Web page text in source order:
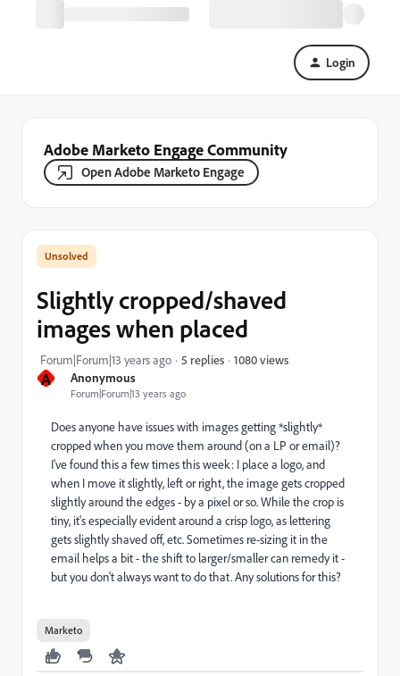
Login
Adobe Marketo Engage Community
Open Adobe Marketo Engage
A Anonymous
Forum|Forum|13 years ago
Slightly cropped/shaved
images when placed
Forum|Forum|13 years ago 5 replies 1080 views
Does anyone have issues with images getting *slightly*
cropped when you move them around (on a LP or email)?
I've found this a few times this week: I place a logo, and
when I move it slightly, left or right, the image gets cropped
slightly around the edges - by a pixel or so. While the crop is
tiny, it's especially evident around a crisp logo, as lettering
gets slightly shaved off, etc. Sometimes re-sizing it in the
email helps a bit - the shift to larger/smaller can remedy it -
but you don't always want to do that. Any solutions for this?
Marketo